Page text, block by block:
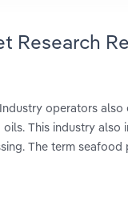
Research
operators also
This industry also
The term seafood